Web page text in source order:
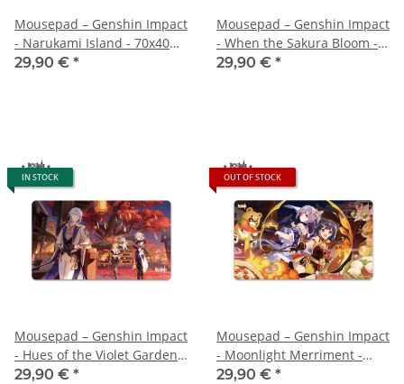
Mousepad – Genshin Impact
- Narukami Island - 70x40
cm
29,90 € *
Mousepad – Genshin Impact
- When the Sakura Bloom -
70x40 cm
29,90 € *
IN STOCK
Mousepad – Genshin Impact
- Hues of the Violet Garden –
70x40 cm
29,90 € *
OUT OF STOCK
Mousepad – Genshin Impact
- Moonlight Merriment -
70x40 cm
29,90 € *